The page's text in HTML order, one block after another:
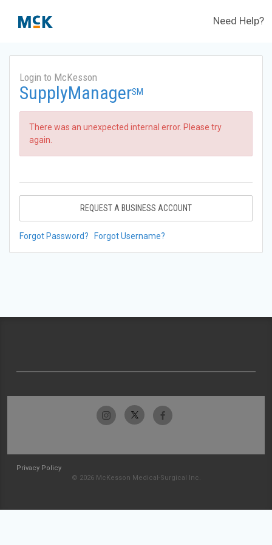
Need Help?
Login to McKesson
SupplyManagerSM
There was an unexpected internal error. Please try
again.
REQUEST A BUSINESS ACCOUNT
Forgot Password? Forgot Username?
Privacy Policy
© 2026 McKesson Medical-Surgical Inc.